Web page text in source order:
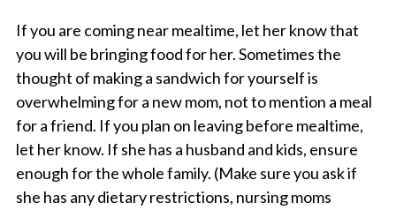
If you are coming near mealtime, let her know that
you will be bringing food for her. Sometimes the
thought of making a sandwich for yourself is
overwhelming for a new mom, not to mention a meal
for a friend. If you plan on leaving before mealtime,
let her know. If she has a husband and kids, ensure
enough for the whole family. (Make sure you ask if
she has any dietary restrictions, nursing moms